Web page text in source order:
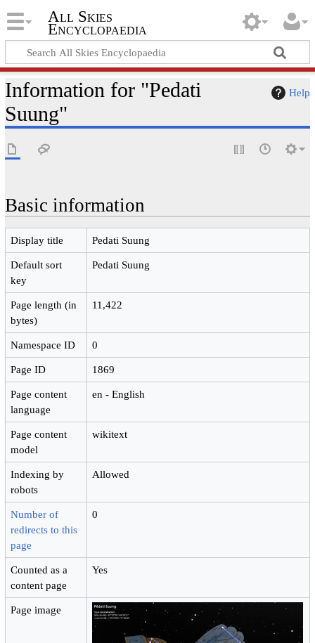
All Skies
Encyclopaedia
Help
Information for "Pedati
Suung"
Basic information
Display title Pedati Suung
Default sort
key
Pedati Suung
Page length (in
bytes)
11,422
Namespace ID 0
Page ID 1869
Page content
language
en - English
Page content
model
wikitext
Indexing by
robots
Allowed
Number of
redirects to this
page
0
Counted as a
content page
Yes
Page image